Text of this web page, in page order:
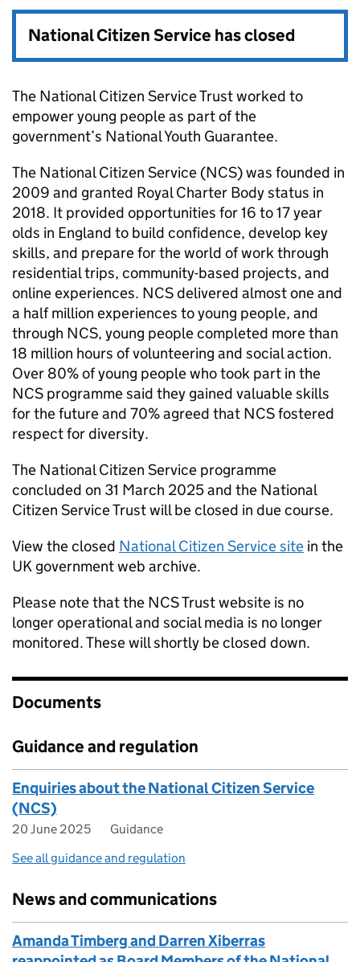
National Citizen Service has closed
The National Citizen Service Trust worked to
empower young people as part of the
government’s National Youth Guarantee.
The National Citizen Service (NCS) was founded in
2009 and granted Royal Charter Body status in
2018. It provided opportunities for 16 to 17 year
olds in England to build confidence, develop key
skills, and prepare for the world of work through
residential trips, community-based projects, and
online experiences. NCS delivered almost one and
a half million experiences to young people, and
through NCS, young people completed more than
18 million hours of volunteering and social action.
Over 80% of young people who took part in the
NCS programme said they gained valuable skills
for the future and 70% agreed that NCS fostered
respect for diversity.
The National Citizen Service programme
concluded on 31 March 2025 and the National
Citizen Service Trust will be closed in due course.
View the closed National Citizen Service site in the
UK government web archive.
Please note that the NCS Trust website is no
longer operational and social media is no longer
monitored. These will shortly be closed down.
Documents
Guidance and regulation
Enquiries about the National Citizen Service
(NCS)
20 June 2025
Guidance
See all guidance and regulation
News and communications
Amanda Timberg and Darren Xiberras